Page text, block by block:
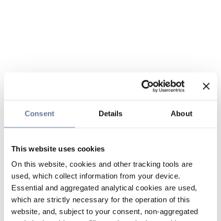
Consent Details About
This website uses cookies
On this website, cookies and other tracking tools are
used, which collect information from your device.
Essential and aggregated analytical cookies are used,
which are strictly necessary for the operation of this
website, and, subject to your consent, non-aggregated